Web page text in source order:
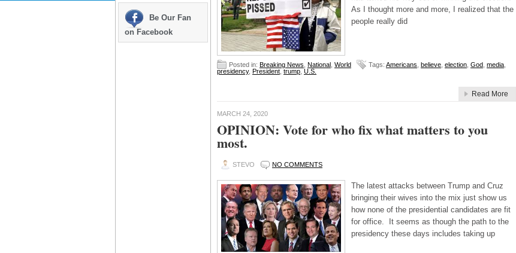
As I thought more and more, I realized that the
people really did
Posted in: Breaking News National World Tags: Americans believe election God media
presidency, President trump U.S.
Read More
MARCH 24, 2020
OPINION: Vote for who fix what matters to you
most.
STEVO NO COMMENTS
The latest attacks between Trump and Cruz
bringing their wives into the mix just show us
how none of the presidential candidates are fit
for office. It seems as though the path to the
presidency these days includes taking up
Be Our Fan
on Facebook